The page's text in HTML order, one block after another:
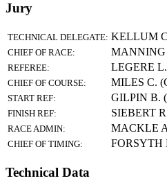
Jury
TECHNICAL DELEGATE: KELLUM
CHIEF OF RACE: MANNING
REFEREE: LEGERE
CHIEF OF COURSE: MILES C.
START REF: GILPIN B.
FINISH REF: SIEBERT
RACE ADMIN: MACKLE
CHIEF OF TIMING: FORSYTH
Technical Data